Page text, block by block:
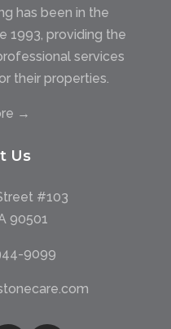
has been in the
1993, providing the
services
their properties.
→
Us
#103
90501
9099